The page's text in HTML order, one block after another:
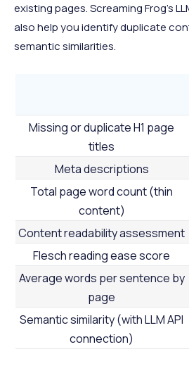
existing pages. Screaming Frog’s
also help you identify duplicate
semantic similarities.
Missing or duplicate H1 page
titles
Meta descriptions
Total page word count (thin
content)
Content readability assessment
Flesch reading ease score
Average words per sentence by
page
Semantic similarity (with LLM API
connection)